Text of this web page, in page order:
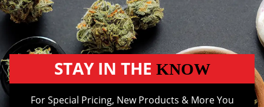
STAY IN THE KNOW
For Special Pricing, New Products & More You